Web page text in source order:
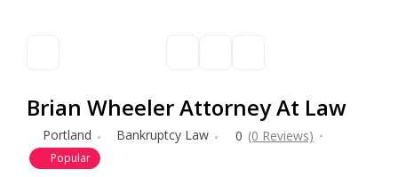
Brian Wheeler Attorney At Law
Portland Bankruptcy Law 0 (0 Reviews)
Popular